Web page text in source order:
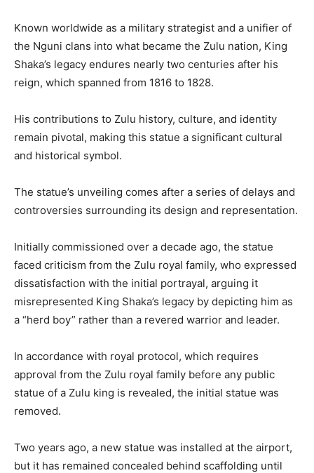
Known worldwide as a military strategist and a unifier of
the Nguni clans into what became the Zulu nation, King
Shaka’s legacy endures nearly two centuries after his
reign, which spanned from 1816 to 1828.
His contributions to Zulu history, culture, and identity
remain pivotal, making this statue a significant cultural
and historical symbol.
The statue’s unveiling comes after a series of delays and
controversies surrounding its design and representation.
Initially commissioned over a decade ago, the statue
faced criticism from the Zulu royal family, who expressed
dissatisfaction with the initial portrayal, arguing it
misrepresented King Shaka’s legacy by depicting him as
a “herd boy” rather than a revered warrior and leader.
In accordance with royal protocol, which requires
approval from the Zulu royal family before any public
statue of a Zulu king is revealed, the initial statue was
removed.
Two years ago, a new statue was installed at the airport,
but it has remained concealed behind scaffolding until